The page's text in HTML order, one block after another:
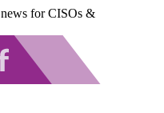
for CISOs &